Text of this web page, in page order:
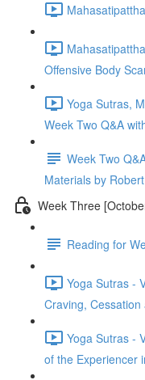
Offensive Body
Yoga Sutras,
Week Two Q&A
Week Two
Materials by
Week Three
Reading for
Yoga Sutras -
Craving,
Yoga Sutras -
of the Experiencer